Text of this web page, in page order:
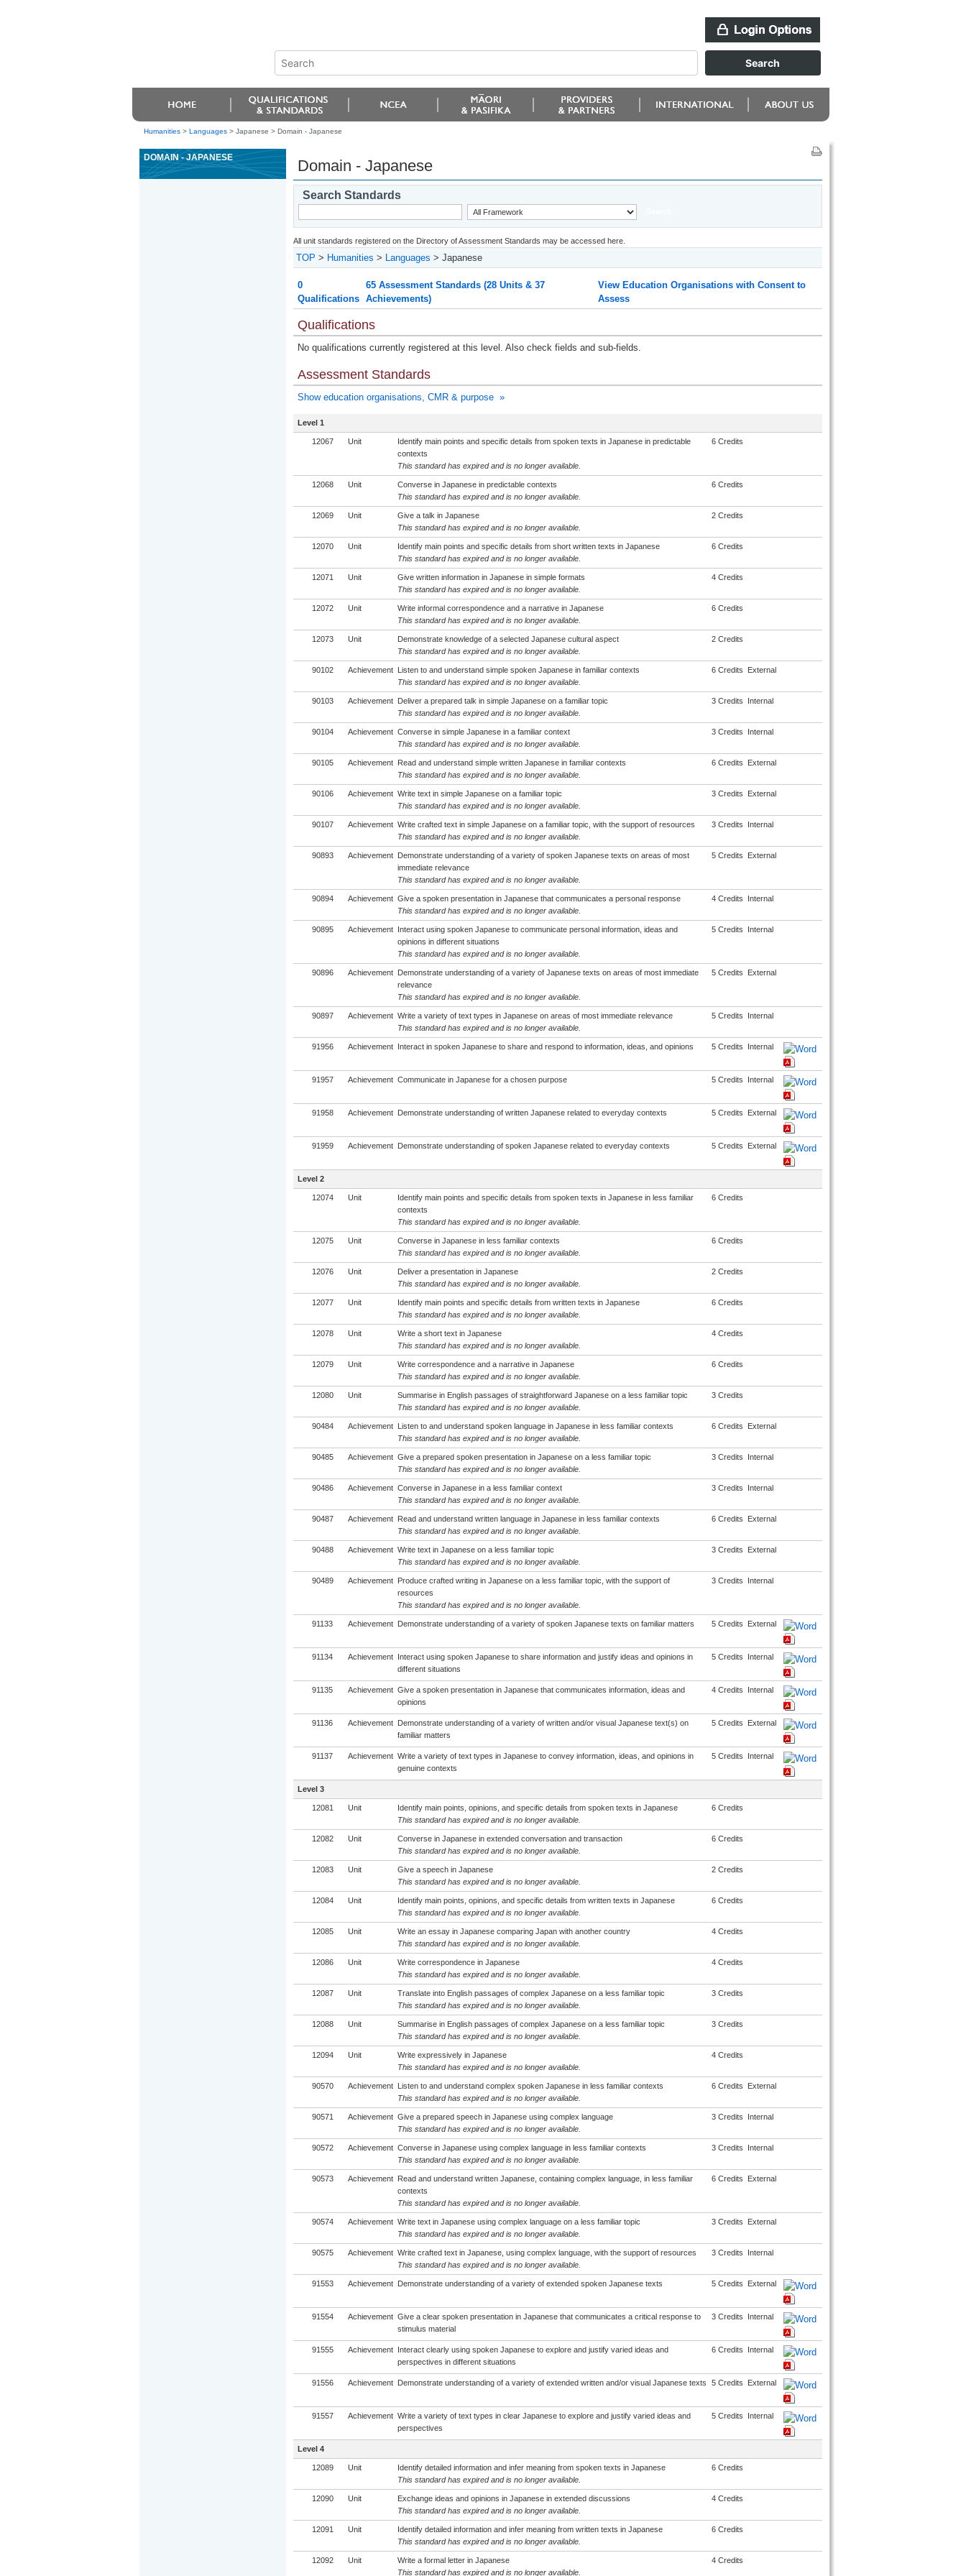
Humanities> Languages> Japanese > Domain - Japanese
DOMAIN - JAPANESE Domain - Japanese
Search Standards
All unit standards registered on the Directory of Assessment Standards may be accessed here.
TOP > Humanities > Languages > Japanese
0
Qualifications
65 Assessment Standards (28 Units & 37
Achievements)
View Education Organisations with Consent to
Assess
Qualifications
No qualifications currently registered at this level. Also check fields and sub-fields.
Assessment Standards
Show education organisations, CMR & purpose »
Level 1
12067 Unit
Identify main points and specific details from spoken texts in Japanese in predictable
contexts
This standard has expired and is no longer available.
6 Credits
12068 Unit
Converse in Japanese in predictable contexts
This standard has expired and is no longer available.
6 Credits
12069 Unit
Give a talk in Japanese
This standard has expired and is no longer available.
2 Credits
12070 Unit
Identify main points and specific details from short written texts in Japanese
This standard has expired and is no longer available.
6 Credits
12071 Unit
Give written information in Japanese in simple formats
This standard has expired and is no longer available.
4 Credits
12072 Unit
Write informal correspondence and a narrative in Japanese
This standard has expired and is no longer available.
6 Credits
12073 Unit
Demonstrate knowledge of a selected Japanese cultural aspect
This standard has expired and is no longer available.
2 Credits
90102 Achievement
Listen to and understand simple spoken Japanese in familiar contexts
This standard has expired and is no longer available.
6 Credits External
90103 Achievement
Deliver a prepared talk in simple Japanese on a familiar topic
This standard has expired and is no longer available.
3 Credits Internal
90104 Achievement Converse in simple Japanese in a familiar context
This standard has expired and is no longer available.
3 Credits Internal
90105 Achievement
Read and understand simple written Japanese in familiar contexts
This standard has expired and is no longer available.
6 Credits External
90106 Achievement Write text in simple Japanese on a familiar topic
This standard has expired and is no longer available.
3 Credits External
90107 Achievement Write crafted text in simple Japanese on a familiar topic, with the support of resources
This standard has expired and is no longer available.
3 Credits Internal
90893 Achievement
Demonstrate understanding of a variety of spoken Japanese texts on areas of most
immediate relevance
This standard has expired and is no longer available.
5 Credits External
90894 Achievement Give a spoken presentation in Japanese that communicates a personal response
This standard has expired and is no longer available.
4 Credits Internal
90895 Achievement
Interact using spoken Japanese to communicate personal information, ideas and
opinions in different situations
This standard has expired and is no longer available.
5 Credits Internal
90896 Achievement
Demonstrate understanding of a variety of Japanese texts on areas of most immediate
relevance
This standard has expired and is no longer available.
5 Credits External
90897 Achievement Write a variety of text types in Japanese on areas of most immediate relevance
This standard has expired and is no longer available.
5 Credits Internal
91956 Achievement Interact in spoken Japanese to share and respond to information, ideas, and opinions 5 Credits Internal
91957 Achievement Communicate in Japanese for a chosen purpose 5 Credits Internal
91958 Achievement Demonstrate understanding of written Japanese related to everyday contexts 5 Credits External
91959 Achievement Demonstrate understanding of spoken Japanese related to everyday contexts 5 Credits External
Level 2
12074 Unit
Identify main points and specific details from spoken texts in Japanese in less familiar
contexts
This standard has expired and is no longer available.
6 Credits
12075 Unit
Converse in Japanese in less familiar contexts
This standard has expired and is no longer available.
6 Credits
12076 Unit
Deliver a presentation in Japanese
This standard has expired and is no longer available.
2 Credits
12077 Unit
Identify main points and specific details from written texts in Japanese
This standard has expired and is no longer available.
6 Credits
12078 Unit
Write a short text in Japanese
This standard has expired and is no longer available.
4 Credits
12079 Unit
Write correspondence and a narrative in Japanese
This standard has expired and is no longer available.
6 Credits
12080 Unit
Summarise in English passages of straightforward Japanese on a less familiar topic
This standard has expired and is no longer available.
3 Credits
90484 Achievement
Listen to and understand spoken language in Japanese in less familiar contexts
This standard has expired and is no longer available.
6 Credits External
90485 Achievement Give a prepared spoken presentation in Japanese on a less familiar topic
This standard has expired and is no longer available.
3 Credits Internal
90486 Achievement Converse in Japanese in a less familiar context
This standard has expired and is no longer available.
3 Credits Internal
90487 Achievement
Read and understand written language in Japanese in less familiar contexts
This standard has expired and is no longer available.
6 Credits External
90488 Achievement Write text in Japanese on a less familiar topic
This standard has expired and is no longer available.
3 Credits External
90489 Achievement
Produce crafted writing in Japanese on a less familiar topic, with the support of
resources
This standard has expired and is no longer available.
3 Credits Internal
91133 Achievement Demonstrate understanding of a variety of spoken Japanese texts on familiar matters 5 Credits External
91134 Achievement
Interact using spoken Japanese to share information and justify ideas and opinions in
different situations
5 Credits Internal
91135 Achievement Give a spoken presentation in Japanese that communicates information, ideas and
opinions
4 Credits Internal
91136 Achievement
Demonstrate understanding of a variety of written and/or visual Japanese text(s) on
familiar matters
5 Credits External
91137 Achievement Write a variety of text types in Japanese to convey information, ideas, and opinions in
genuine contexts
5 Credits Internal
Level 3
12081 Unit
Identify main points, opinions, and specific details from spoken texts in Japanese
This standard has expired and is no longer available.
6 Credits
12082 Unit
Converse in Japanese in extended conversation and transaction
This standard has expired and is no longer available.
6 Credits
12083 Unit
Give a speech in Japanese
This standard has expired and is no longer available.
2 Credits
12084 Unit
Identify main points, opinions, and specific details from written texts in Japanese
This standard has expired and is no longer available.
6 Credits
12085 Unit
Write an essay in Japanese comparing Japan with another country
This standard has expired and is no longer available.
4 Credits
12086 Unit
Write correspondence in Japanese
This standard has expired and is no longer available.
4 Credits
12087 Unit
Translate into English passages of complex Japanese on a less familiar topic
This standard has expired and is no longer available.
3 Credits
12088 Unit
Summarise in English passages of complex Japanese on a less familiar topic
This standard has expired and is no longer available.
3 Credits
12094 Unit
Write expressively in Japanese
This standard has expired and is no longer available.
4 Credits
90570 Achievement
Listen to and understand complex spoken Japanese in less familiar contexts
This standard has expired and is no longer available.
6 Credits External
90571 Achievement Give a prepared speech in Japanese using complex language
This standard has expired and is no longer available.
3 Credits Internal
90572 Achievement Converse in Japanese using complex language in less familiar contexts
This standard has expired and is no longer available.
3 Credits Internal
90573 Achievement
Read and understand written Japanese, containing complex language, in less familiar
contexts
This standard has expired and is no longer available.
6 Credits External
90574 Achievement Write text in Japanese using complex language on a less familiar topic
This standard has expired and is no longer available.
3 Credits External
90575 Achievement Write crafted text in Japanese, using complex language, with the support of resources
This standard has expired and is no longer available.
3 Credits Internal
91553 Achievement Demonstrate understanding of a variety of extended spoken Japanese texts 5 Credits External
91554 Achievement Give a clear spoken presentation in Japanese that communicates a critical response to
stimulus material
3 Credits Internal
91555 Achievement
Interact clearly using spoken Japanese to explore and justify varied ideas and
perspectives in different situations
6 Credits Internal
91556 Achievement Demonstrate understanding of a variety of extended written and/or visual Japanese texts 5 Credits External
91557 Achievement Write a variety of text types in clear Japanese to explore and justify varied ideas and
perspectives
5 Credits Internal
Level 4
12089 Unit
Identify detailed information and infer meaning from spoken texts in Japanese
This standard has expired and is no longer available.
6 Credits
12090 Unit
Exchange ideas and opinions in Japanese in extended discussions
This standard has expired and is no longer available.
4 Credits
12091 Unit
Identify detailed information and infer meaning from written texts in Japanese
This standard has expired and is no longer available.
6 Credits
12092 Unit
Write a formal letter in Japanese
This standard has expired and is no longer available.
4 Credits